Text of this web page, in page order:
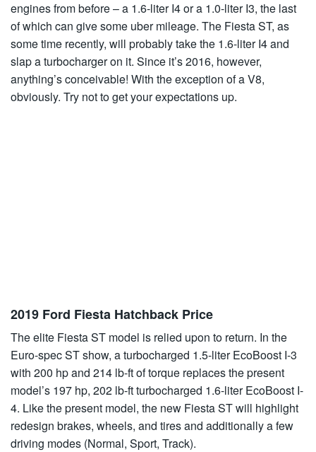
engines from before – a 1.6-liter I4 or a 1.0-liter I3, the last
of which can give some uber mileage. The Fiesta ST, as
some time recently, will probably take the 1.6-liter I4 and
slap a turbocharger on it. Since it’s 2016, however,
anything’s conceivable! With the exception of a V8,
obviously. Try not to get your expectations up.
2019 Ford Fiesta Hatchback Price
The elite Fiesta ST model is relied upon to return. In the
Euro-spec ST show, a turbocharged 1.5-liter EcoBoost I-3
with 200 hp and 214 lb-ft of torque replaces the present
model’s 197 hp, 202 lb-ft turbocharged 1.6-liter EcoBoost I-
4. Like the present model, the new Fiesta ST will highlight
redesign brakes, wheels, and tires and additionally a few
driving modes (Normal, Sport, Track).